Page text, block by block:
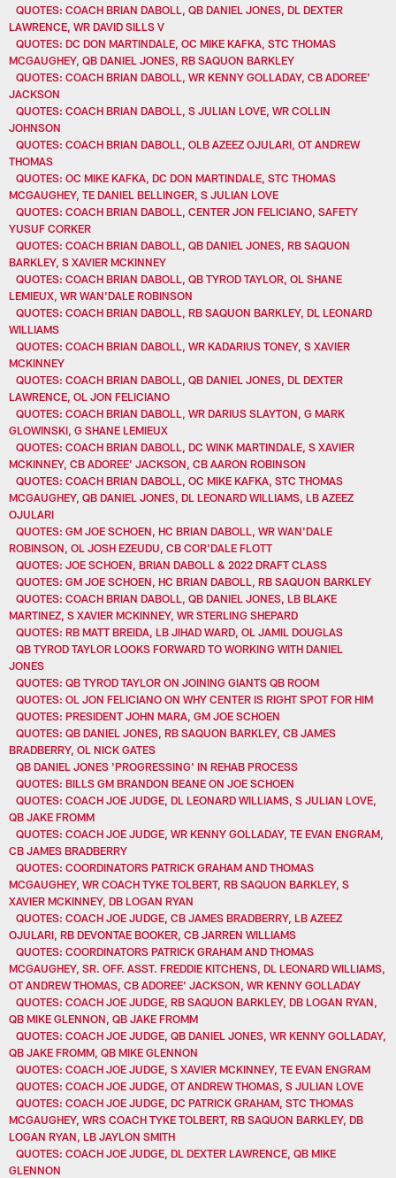
QUOTES: COACH BRIAN DABOLL, QB DANIEL JONES, DL DEXTER
LAWRENCE, WR DAVID SILLS V
QUOTES: DC DON MARTINDALE, OC MIKE KAFKA, STC THOMAS
MCGAUGHEY, QB DANIEL JONES, RB SAQUON BARKLEY
QUOTES: COACH BRIAN DABOLL, WR KENNY GOLLADAY, CB ADOREE'
JACKSON
QUOTES: COACH BRIAN DABOLL, S JULIAN LOVE, WR COLLIN
JOHNSON
QUOTES: COACH BRIAN DABOLL, OLB AZEEZ OJULARI, OT ANDREW
THOMAS
QUOTES: OC MIKE KAFKA, DC DON MARTINDALE, STC THOMAS
MCGAUGHEY, TE DANIEL BELLINGER, S JULIAN LOVE
QUOTES: COACH BRIAN DABOLL, CENTER JON FELICIANO, SAFETY
YUSUF CORKER
QUOTES: COACH BRIAN DABOLL, QB DANIEL JONES, RB SAQUON
BARKLEY, S XAVIER MCKINNEY
QUOTES: COACH BRIAN DABOLL, QB TYROD TAYLOR, OL SHANE
LEMIEUX, WR WAN'DALE ROBINSON
QUOTES: COACH BRIAN DABOLL, RB SAQUON BARKLEY, DL LEONARD
WILLIAMS
QUOTES: COACH BRIAN DABOLL, WR KADARIUS TONEY, S XAVIER
MCKINNEY
QUOTES: COACH BRIAN DABOLL, QB DANIEL JONES, DL DEXTER
LAWRENCE, OL JON FELICIANO
QUOTES: COACH BRIAN DABOLL, WR DARIUS SLAYTON, G MARK
GLOWINSKI, G SHANE LEMIEUX
QUOTES: COACH BRIAN DABOLL, DC WINK MARTINDALE, S XAVIER
MCKINNEY, CB ADOREE' JACKSON, CB AARON ROBINSON
QUOTES: COACH BRIAN DABOLL, OC MIKE KAFKA, STC THOMAS
MCGAUGHEY, QB DANIEL JONES, DL LEONARD WILLIAMS, LB AZEEZ
OJULARI
QUOTES: GM JOE SCHOEN, HC BRIAN DABOLL, WR WAN'DALE
ROBINSON, OL JOSH EZEUDU, CB COR'DALE FLOTT
QUOTES: JOE SCHOEN, BRIAN DABOLL & 2022 DRAFT CLASS
QUOTES: GM JOE SCHOEN, HC BRIAN DABOLL, RB SAQUON BARKLEY
QUOTES: COACH BRIAN DABOLL, QB DANIEL JONES, LB BLAKE
MARTINEZ, S XAVIER MCKINNEY, WR STERLING SHEPARD
QUOTES: RB MATT BREIDA, LB JIHAD WARD, OL JAMIL DOUGLAS
QB TYROD TAYLOR LOOKS FORWARD TO WORKING WITH DANIEL
JONES
QUOTES: QB TYROD TAYLOR ON JOINING GIANTS QB ROOM
QUOTES: OL JON FELICIANO ON WHY CENTER IS RIGHT SPOT FOR HIM
QUOTES: PRESIDENT JOHN MARA, GM JOE SCHOEN
QUOTES: QB DANIEL JONES, RB SAQUON BARKLEY, CB JAMES
BRADBERRY, OL NICK GATES
QB DANIEL JONES 'PROGRESSING' IN REHAB PROCESS
QUOTES: BILLS GM BRANDON BEANE ON JOE SCHOEN
QUOTES: COACH JOE JUDGE, DL LEONARD WILLIAMS, S JULIAN LOVE,
QB JAKE FROMM
QUOTES: COACH JOE JUDGE, WR KENNY GOLLADAY, TE EVAN ENGRAM,
CB JAMES BRADBERRY
QUOTES: COORDINATORS PATRICK GRAHAM AND THOMAS
MCGAUGHEY, WR COACH TYKE TOLBERT, RB SAQUON BARKLEY, S
XAVIER MCKINNEY, DB LOGAN RYAN
QUOTES: COACH JOE JUDGE, CB JAMES BRADBERRY, LB AZEEZ
OJULARI, RB DEVONTAE BOOKER, CB JARREN WILLIAMS
QUOTES: COORDINATORS PATRICK GRAHAM AND THOMAS
MCGAUGHEY, SR. OFF. ASST. FREDDIE KITCHENS, DL LEONARD WILLIAMS,
OT ANDREW THOMAS, CB ADOREE' JACKSON, WR KENNY GOLLADAY
QUOTES: COACH JOE JUDGE, RB SAQUON BARKLEY, DB LOGAN RYAN,
QB MIKE GLENNON, QB JAKE FROMM
QUOTES: COACH JOE JUDGE, QB DANIEL JONES, WR KENNY GOLLADAY,
QB JAKE FROMM, QB MIKE GLENNON
QUOTES: COACH JOE JUDGE, S XAVIER MCKINNEY, TE EVAN ENGRAM
QUOTES: COACH JOE JUDGE, OT ANDREW THOMAS, S JULIAN LOVE
QUOTES: COACH JOE JUDGE, DC PATRICK GRAHAM, STC THOMAS
MCGAUGHEY, WRS COACH TYKE TOLBERT, RB SAQUON BARKLEY, DB
LOGAN RYAN, LB JAYLON SMITH
QUOTES: COACH JOE JUDGE, DL DEXTER LAWRENCE, QB MIKE
GLENNON